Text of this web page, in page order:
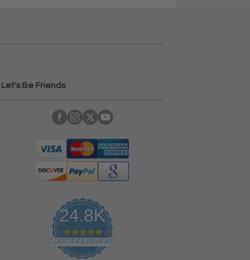
Let's Be Friends
24.8K
4
.
9
CERTIFIED REVIEWS